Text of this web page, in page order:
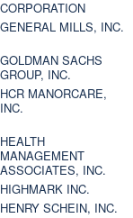
CORPORATION
GENERAL MILLS, INC.
GOLDMAN SACHS
GROUP, INC.
HCR MANORCARE,
INC.
HEALTH
MANAGEMENT
ASSOCIATES, INC.
HIGHMARK INC.
HENRY SCHEIN, INC.